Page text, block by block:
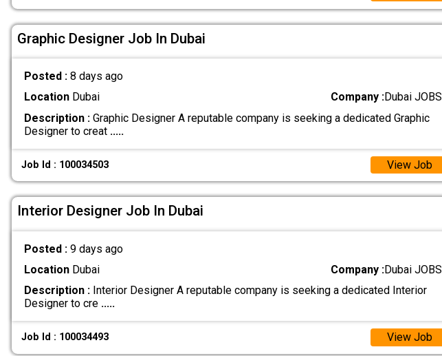
Graphic Designer Job In Dubai
Posted : 8 days ago
LocationDubai Company :Dubai JOBS
Description :Graphic Designer A reputable company is seeking a dedicated Graphic
Designer to creat .....
Job Id : 100034503 View Job
Interior Designer Job In Dubai
Posted : 9 days ago
LocationDubai Company :Dubai JOBS
Description :Interior Designer A reputable company is seeking a dedicated Interior
Designer to cre .....
Job Id : 100034493 View Job